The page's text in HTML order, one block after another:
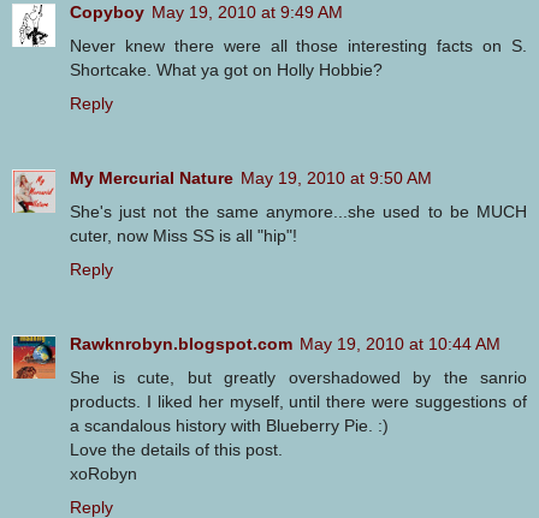
Copyboy May 19, 2010 at 9:49 AM
Never knew there were all those interesting facts on S.
Shortcake. What ya got on Holly Hobbie?
Reply
My Mercurial Nature May 19, 2010 at 9:50 AM
She's just not the same anymore...she used to be MUCH
cuter, now Miss SS is all "hip"!
Reply
Rawknrobyn.blogspot.com May 19, 2010 at 10:44 AM
She is cute, but greatly overshadowed by the sanrio
products. I liked her myself, until there were suggestions of
a scandalous history with Blueberry Pie. :)
Love the details of this post.
xoRobyn
Reply